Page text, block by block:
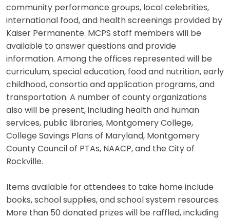
community performance groups, local celebrities,
international food, and health screenings provided by
Kaiser Permanente. MCPS staff members will be
available to answer questions and provide
information. Among the offices represented will be
curriculum, special education, food and nutrition, early
childhood, consortia and application programs, and
transportation. A number of county organizations
also will be present, including health and human
services, public libraries, Montgomery College,
College Savings Plans of Maryland, Montgomery
County Council of PTAs, NAACP, and the City of
Rockville.
Items available for attendees to take home include
books, school supplies, and school system resources.
More than 50 donated prizes will be raffled, including